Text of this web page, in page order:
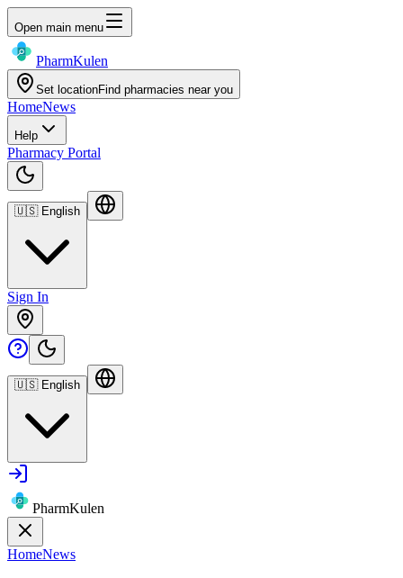
Open main menu
PharmKulen
Set locationFind pharmacies near you
HomeNews
Help
Pharmacy Portal
🇺🇸 English
Sign In
🇺🇸 English
PharmKulen
HomeNews